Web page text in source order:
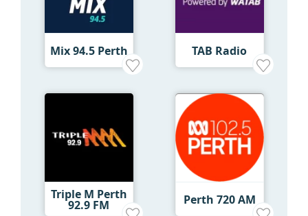
Mix 94.5 Perth TAB Radio
Triple M Perth
92.9 FM Perth 720 AM